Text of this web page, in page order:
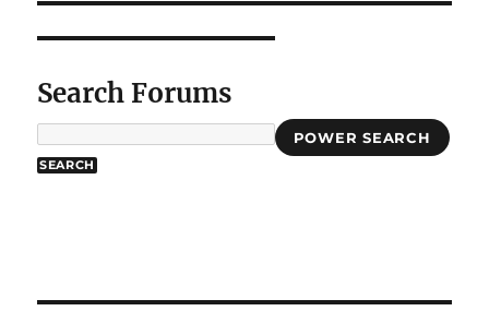
Search Forums
POWER SEARCH